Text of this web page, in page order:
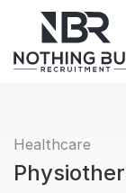
Healthcare